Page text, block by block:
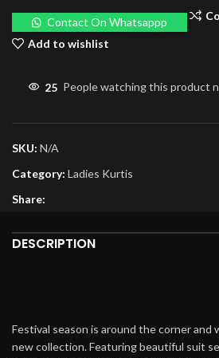
Contact On Whatsappp
Add to wishlist
25 People watching this product
SKU: N/A
Category: Ladies Kurtis
Share:
DESCRIPTION
Festival season is around the corner and
new collection. Featuring beautiful suit